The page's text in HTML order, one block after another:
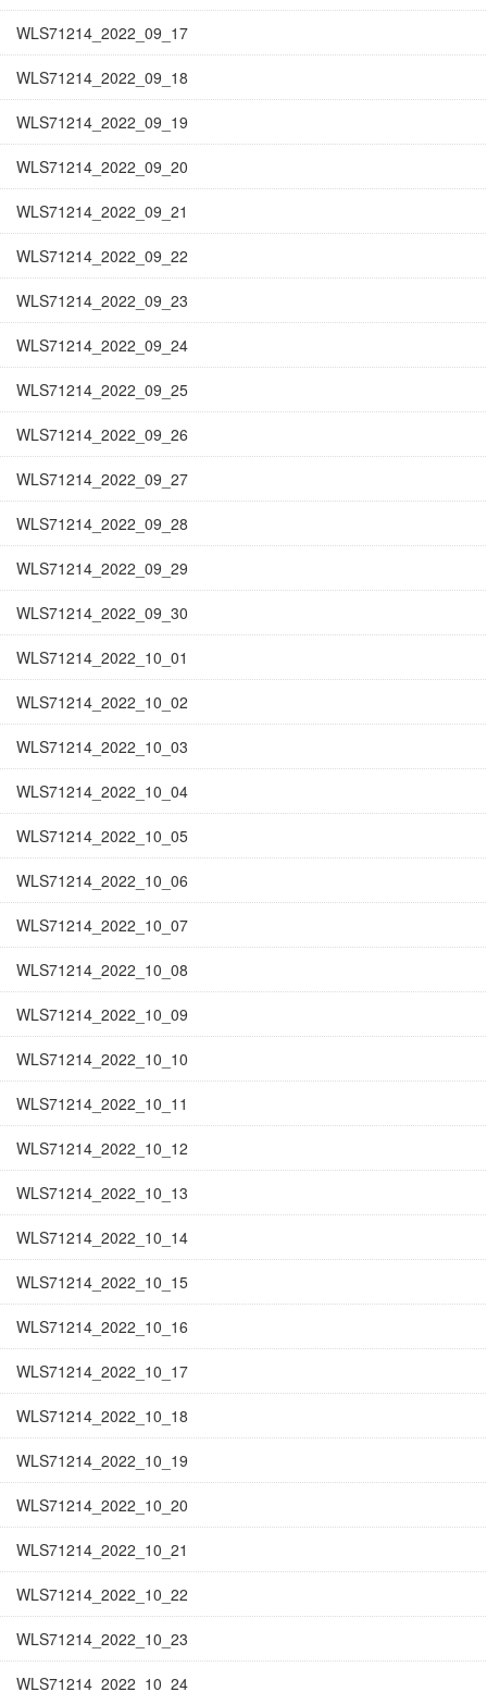
WLS71214_2022_09_17
WLS71214_2022_09_18
WLS71214_2022_09_19
WLS71214_2022_09_20
WLS71214_2022_09_21
WLS71214_2022_09_22
WLS71214_2022_09_23
WLS71214_2022_09_24
WLS71214_2022_09_25
WLS71214_2022_09_26
WLS71214_2022_09_27
WLS71214_2022_09_28
WLS71214_2022_09_29
WLS71214_2022_09_30
WLS71214_2022_10_01
WLS71214_2022_10_02
WLS71214_2022_10_03
WLS71214_2022_10_04
WLS71214_2022_10_05
WLS71214_2022_10_06
WLS71214_2022_10_07
WLS71214_2022_10_08
WLS71214_2022_10_09
WLS71214_2022_10_10
WLS71214_2022_10_11
WLS71214_2022_10_12
WLS71214_2022_10_13
WLS71214_2022_10_14
WLS71214_2022_10_15
WLS71214_2022_10_16
WLS71214_2022_10_17
WLS71214_2022_10_18
WLS71214_2022_10_19
WLS71214_2022_10_20
WLS71214_2022_10_21
WLS71214_2022_10_22
WLS71214_2022_10_23
WLS71214_2022_10_24